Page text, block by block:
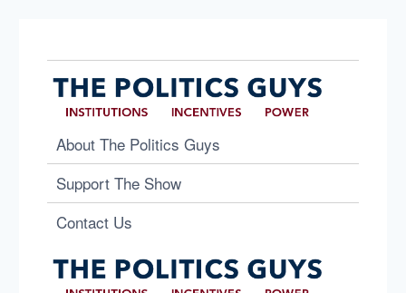
About The Politics Guys
Support The Show
Contact Us